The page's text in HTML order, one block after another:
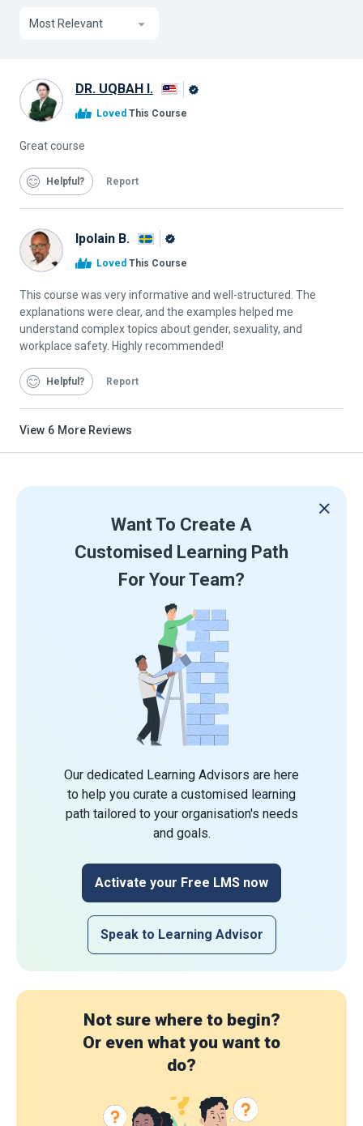
Most Relevant
DR. UQBAH I.
Loved This Course
Great course
Helpful Report
Ipolain B.
Loved This Course
This course was very informative and well-structured. The
explanations were clear, and the examples helped me
understand complex topics about gender, sexuality, and
workplace safety. Highly recommended!
Helpful Report
View 6 More Reviews
Want To Create A
Customised Learning Path
For Your Team?
Our dedicated Learning Advisors are here
to help you curate a customised learning
path tailored to your organisation's needs
and goals.
Activate your Free LMS now
Speak to Learning Advisor
Not sure where to begin?
Or even what you want to
do?